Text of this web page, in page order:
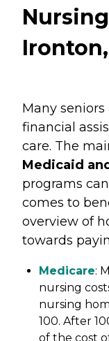
Many
financial
care. The
Medicaid
programs
comes to
overview of
towards
Medicare:
nursing
nursing
100. After
of the cost